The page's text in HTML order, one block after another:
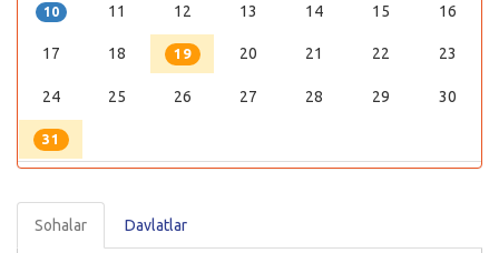
10 11 12 13 14 15 16
17 18 19 20 21 22 23
24 25 26 27 28 29 30
31
Sohalar Davlatlar